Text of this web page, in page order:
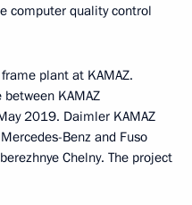
computer quality control
plant at KAMAZ.
KAMAZ
2019. Daimler KAMAZ
Benz and Fuso
Chelny. The project